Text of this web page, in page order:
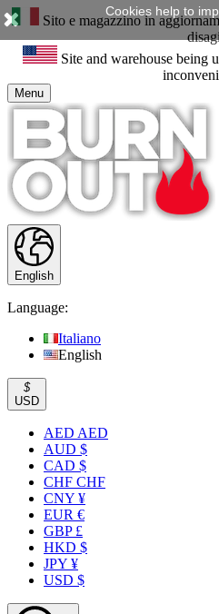
Sito e magazzino in
Site and warehouse being
Menu
English
Language:
Italiano
English
$
USD
AED AED
AUD $
CAD $
CHF CHF
CNY ¥
EUR €
GBP £
HKD $
JPY ¥
USD $
Cookies help to